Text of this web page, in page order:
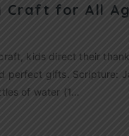
Craft for All
kids direct their
perfect gifts. Scripture:
of water (1…